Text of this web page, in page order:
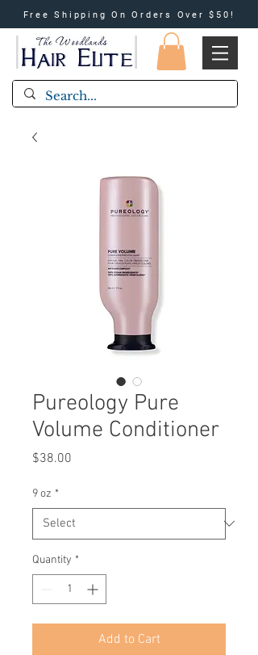
Free Shipping On Orders Over $50!
Pureology Pure
Volume Conditioner
$38.00
9 oz *
Quantity *
Add to Cart